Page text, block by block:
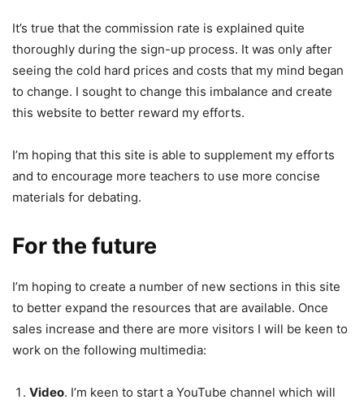
It’s true that the commission rate is explained quite
thoroughly during the sign-up process. It was only after
seeing the cold hard prices and costs that my mind began
to change. I sought to change this imbalance and create
this website to better reward my efforts.
I’m hoping that this site is able to supplement my efforts
and to encourage more teachers to use more concise
materials for debating.
For the future
I’m hoping to create a number of new sections in this site
to better expand the resources that are available. Once
sales increase and there are more visitors I will be keen to
work on the following multimedia:
Video. I’m keen to start a YouTube channel which will